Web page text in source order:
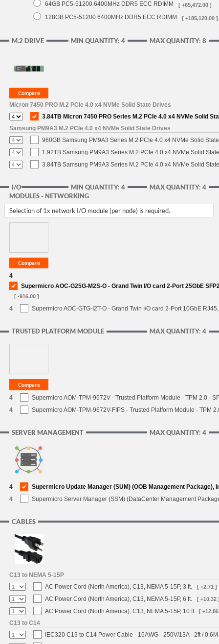
64GB PC5-51200 6400MHz DDR5 ECC RDIMM
[ +65,472.00 ]
128GB PC5-51200 6400MHz DDR5 ECC RDIMM [ +185,120.00 ]
MAX QUANTITY: 8
MIN QUANTITY: 4
M.2 DRIVE
Micron 7450 PRO M.2 PCIe 4.0 x4 NVMe Solid State Drives
3.84TB Micron 7450 PRO Series M.2 PCIe 4.0 x4 NVMe Solid
Samsung PM9A3 M.2 PCIe 4.0 x4 NVMe Solid State Drives
960GB Samsung PM9A3 Series M.2 PCIe 4.0 x4 NVMe Solid
1.92TB Samsung PM9A3 Series M.2 PCIe 4.0 x4 NVMe Solid
3.84TB Samsung PM9A3 Series M.2 PCIe 4.0 x4 NVMe Solid
MAX QUANTITY: 4
MIN QUANTITY: 4
I/O
MODULES - NETWORKING
Selection of 1x network I/O module (per node) is required.
4
Supermicro AOC-G25G-M2S-O - Grand Twin I/O card 2-Port 25GbE
[ -916.00 ]
4 Supermicro AOC-GTG-I2T-O - Grand Twin I/O card 2-Port 10GbE
MAX QUANTITY: 4
TRUSTED PLATFORM MODULE
4
Supermicro AOM-TPM-9672V - Trusted Platform Module - TPM 2.0 -
4
Supermicro AOM-TPM-9672V-FIPS - Trusted Platform Module - TPM
MAX QUANTITY: 4
SERVER MANAGEMENT
4
Supermicro Update Manager (SUM) (OOB Management Package),
4
Supermicro Server Manager (SSM) (DataCenter Management
CABLES
C13 to NEMA 5-15P
AC Power Cord (North America), C13, NEMA 5-15P, 3 ft.
[ +2.71 ]
AC Power Cord (North America), C13, NEMA 5-15P, 6 ft. [ +10.32
AC Power Cord (North America), C13, NEMA 5-15P, 10 ft [
C13 to C14
IEC320 C13 to C14 Power Cable - 16AWG - 250V/13A - 2ft /